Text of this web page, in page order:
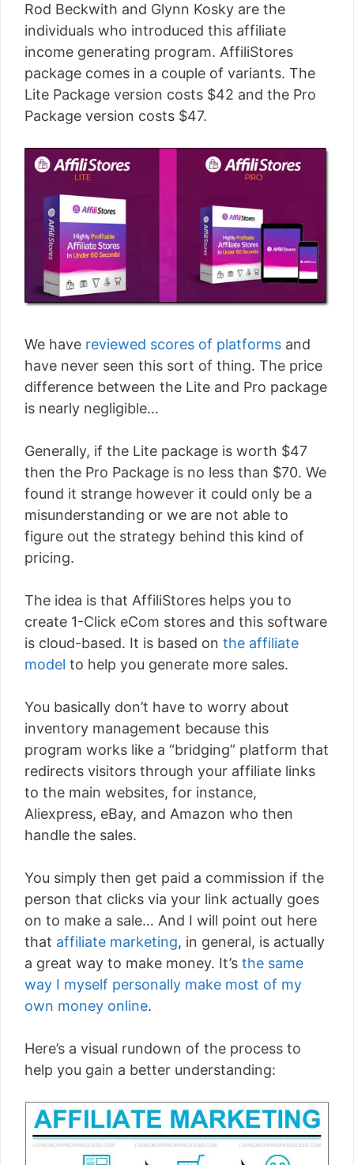
Rod Beckwith and Glynn Kosky are the
individuals who introduced this affiliate
income generating program. AffiliStores
package comes in a couple of variants. The
Lite Package version costs $42 and the Pro
Package version costs $47.
We have reviewed scores of platforms and
have never seen this sort of thing. The price
difference between the Lite and Pro package
is nearly negligible…
Generally, if the Lite package is worth $47
then the Pro Package is no less than $70. We
found it strange however it could only be a
misunderstanding or we are not able to
figure out the strategy behind this kind of
pricing.
The idea is that AffiliStores helps you to
create 1-Click eCom stores and this software
is cloud-based. It is based on the affiliate
model to help you generate more sales.
You basically don’t have to worry about
inventory management because this
program works like a “bridging” platform that
redirects visitors through your affiliate links
to the main websites, for instance,
Aliexpress, eBay, and Amazon who then
handle the sales.
You simply then get paid a commission if the
person that clicks via your link actually goes
on to make a sale… And I will point out here
that affiliate marketing, in general, is actually
a great way to make money. It’s the same
way I myself personally make most of my
own money online.
Here’s a visual rundown of the process to
help you gain a better understanding: